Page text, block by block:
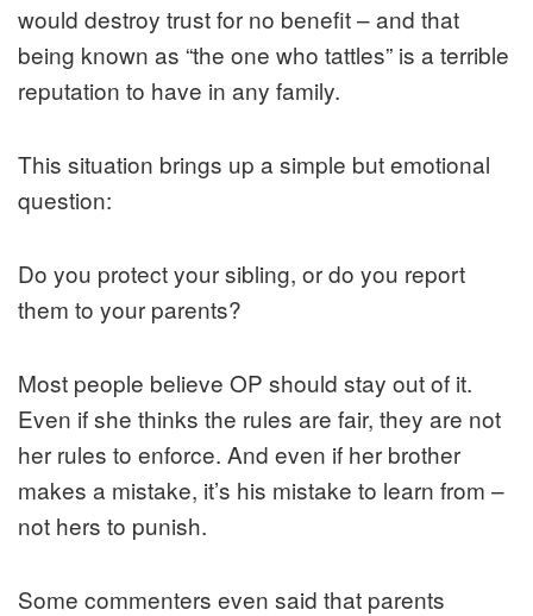
would destroy trust for no benefit – and that
being known as “the one who tattles” is a terrible
reputation to have in any family.
This situation brings up a simple but emotional
question:
Do you protect your sibling, or do you report
them to your parents?
Most people believe OP should stay out of it.
Even if she thinks the rules are fair, they are not
her rules to enforce. And even if her brother
makes a mistake, it’s his mistake to learn from –
not hers to punish.
Some commenters even said that parents